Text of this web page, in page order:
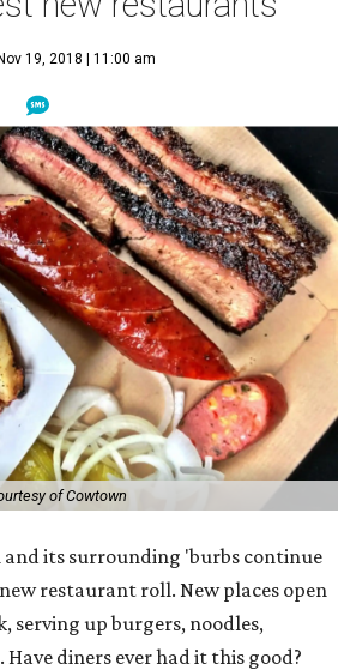
Nov 19, 2018 | 11:00 am
of Cowtown
its surrounding 'burbs continue
restaurant roll. New places open
serving up burgers, noodles,
Have diners ever had it this good?